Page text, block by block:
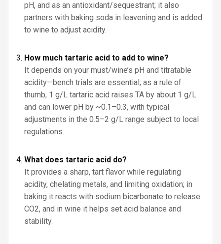
pH, and as an antioxidant/sequestrant; it also
partners with baking soda in leavening and is added
to wine to adjust acidity.
How much tartaric acid to add to wine?
It depends on your must/wine’s pH and titratable
acidity—bench trials are essential; as a rule of
thumb, 1 g/L tartaric acid raises TA by about 1 g/L
and can lower pH by ~0.1–0.3, with typical
adjustments in the 0.5–2 g/L range subject to local
regulations.
What does tartaric acid do?
It provides a sharp, tart flavor while regulating
acidity, chelating metals, and limiting oxidation; in
baking it reacts with sodium bicarbonate to release
CO2, and in wine it helps set acid balance and
stability.